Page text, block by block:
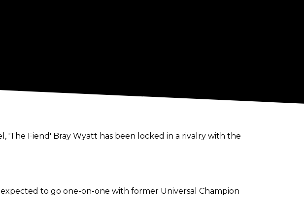
'The Fiend' Bray Wyatt has been locked in a rivalry with the
to go one-on-one with former Universal Champion